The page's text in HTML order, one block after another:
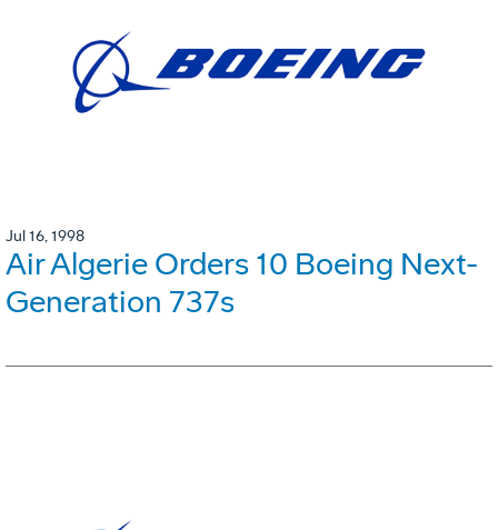
Jul 16, 1998
Air Algerie Orders 10 Boeing Next-
Generation 737s